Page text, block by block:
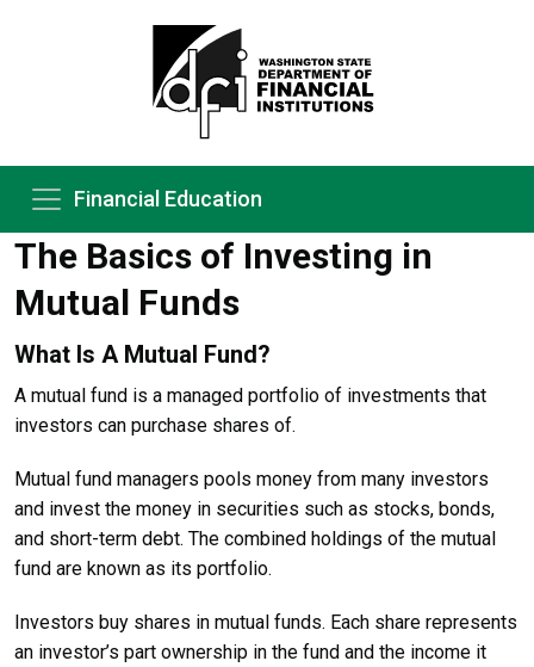
Financial Education
The Basics of Investing in
Mutual Funds
What Is A Mutual Fund?
A mutual fund is a managed portfolio of investments that
investors can purchase shares of.
Mutual fund managers pools money from many investors
and invest the money in securities such as stocks, bonds,
and short-term debt. The combined holdings of the mutual
fund are known as its portfolio.
Investors buy shares in mutual funds. Each share represents
an investor’s part ownership in the fund and the income it